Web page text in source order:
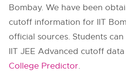
Bombay. We have been
cutoff information for IIT
official sources. Students
IIT JEE Advanced cutoff
College Predictor.